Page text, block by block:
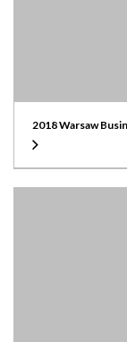
2018 Warsaw